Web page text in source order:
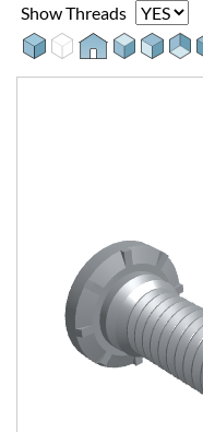
Show Threads